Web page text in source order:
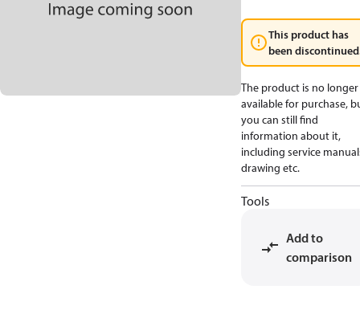
This product has
been
The product is no longer
available for purchase,
you can still find
information about it,
including service
drawing etc.
Tools
Add to
comparison